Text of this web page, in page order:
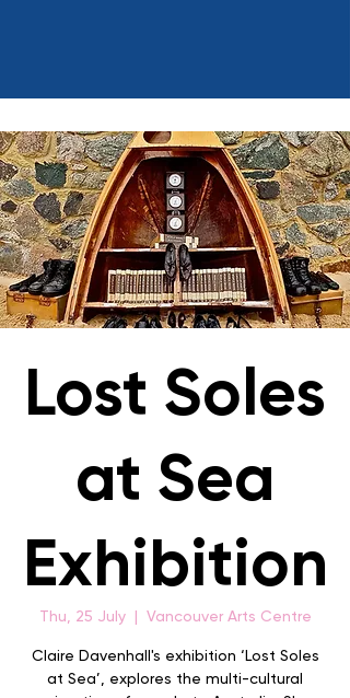
Lost Soles
at Sea
Exhibition
Thu, 25 July
  |
Vancouver Arts Centre
Claire Davenhall's exhibition ‘Lost Soles
at Sea’, explores the multi-cultural